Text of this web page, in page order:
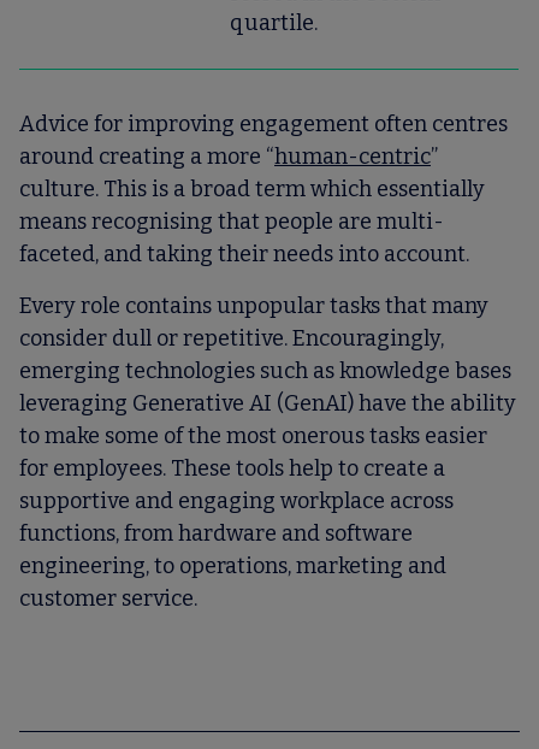
quartile.
Advice for improving engagement often centres
around creating a more “human-centric”
culture. This is a broad term which essentially
means recognising that people are multi-
faceted, and taking their needs into account.
Every role contains unpopular tasks that many
consider dull or repetitive. Encouragingly,
emerging technologies such as knowledge bases
leveraging Generative AI (GenAI) have the ability
to make some of the most onerous tasks easier
for employees. These tools help to create a
supportive and engaging workplace across
functions, from hardware and software
engineering, to operations, marketing and
customer service.